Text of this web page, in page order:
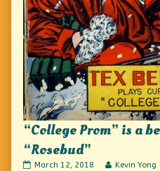
“College Prom” is a
“Rosebud”
“College
March 12, 2018
Read
Kevin Yong